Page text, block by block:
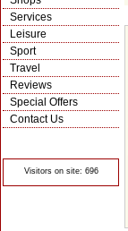
Services
Leisure
Sport
Travel
Reviews
Special Offers
Contact Us
Visitors on site: 696